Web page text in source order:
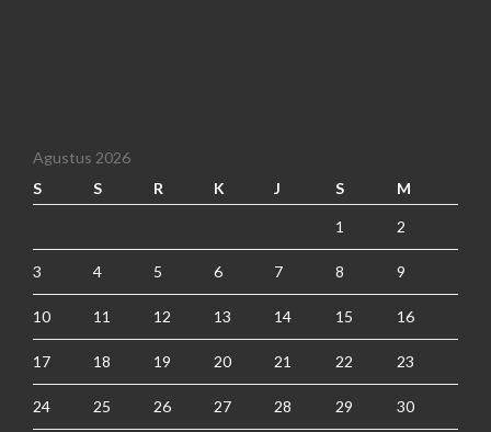
Agustus 2026
S
S R K J S M
1 2
3 4 5 6 7 8 9
10 11 12 13 14 15 16
17 18 19 20 21 22 23
24 25 26 27 28 29 30